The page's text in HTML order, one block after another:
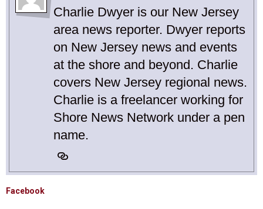
Charlie Dwyer is our New Jersey
area news reporter. Dwyer reports
on New Jersey news and events
at the shore and beyond. Charlie
covers New Jersey regional news.
Charlie is a freelancer working for
Shore News Network under a pen
name.
Facebook